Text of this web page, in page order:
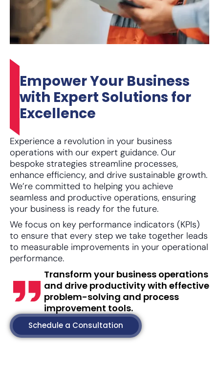
Empower Your Business
with Expert Solutions for
Excellence
Experience a revolution in your business
operations with our expert guidance. Our
bespoke strategies streamline processes,
enhance efficiency, and drive sustainable growth.
We’re committed to helping you achieve
seamless and productive operations, ensuring
your business is ready for the future.
We focus on key performance indicators (KPIs)
to ensure that every step we take together leads
to measurable improvements in your operational
performance.
Transform your business operations
and drive productivity with effective
problem-solving and process
improvement tools.
Schedule a Consultation